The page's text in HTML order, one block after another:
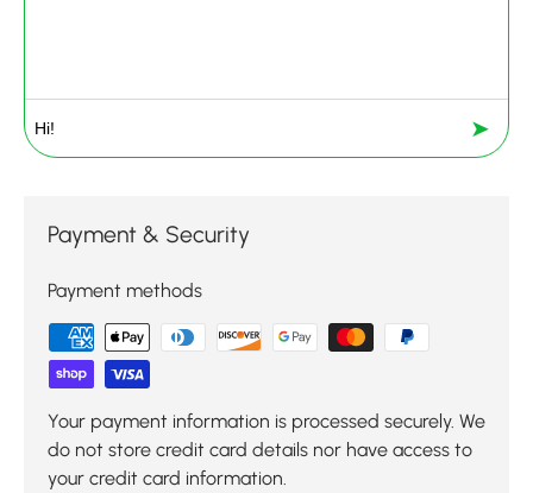
➤
Payment & Security
Payment methods
Your payment information is processed securely. We
do not store credit card details nor have access to
your credit card information.